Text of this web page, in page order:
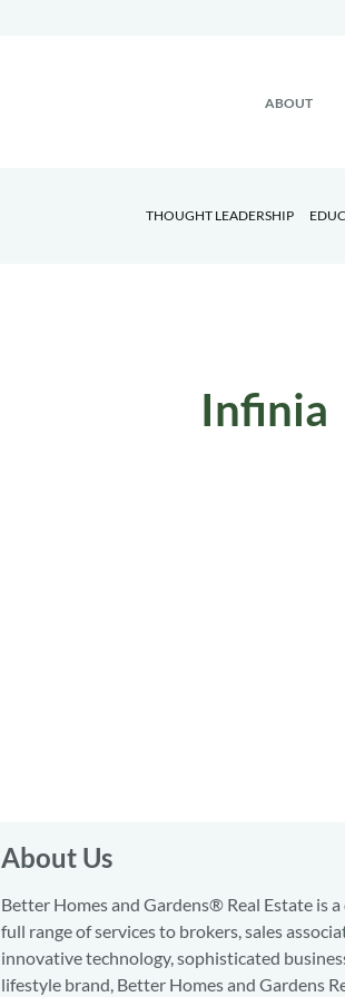
ABOUT
THOUGHT LEADERSHIP
Infinia
About Us
Better Homes and Gardens® Real Estate is
full range of services to brokers, sales
innovative technology, sophisticated
lifestyle brand, Better Homes and Gardens